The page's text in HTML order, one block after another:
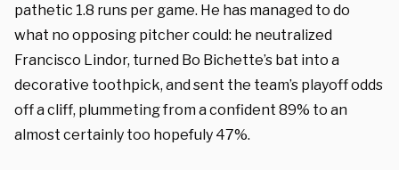
pathetic 1.8 runs per game. He has managed to do
what no opposing pitcher could: he neutralized
Francisco Lindor, turned Bo Bichette’s bat into a
decorative toothpick, and sent the team’s playoff odds
off a cliff, plummeting from a confident 89% to an
almost certainly too hopefuly 47%.